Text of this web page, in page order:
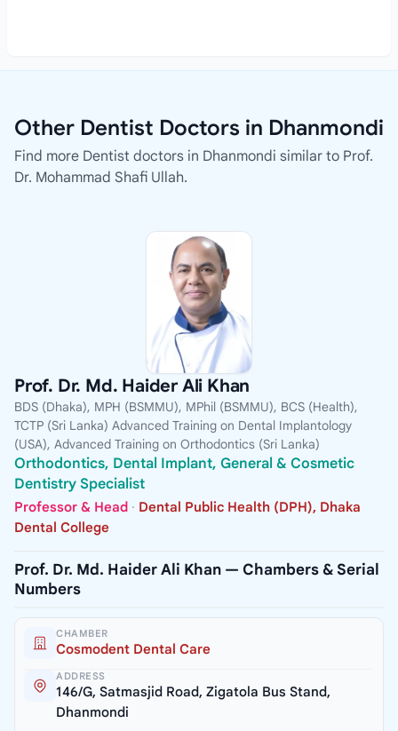
Other Dentist Doctors in Dhanmondi
Find more Dentist doctors in Dhanmondi similar to Prof.
Dr. Mohammad Shafi Ullah.
Prof. Dr. Md. Haider Ali Khan
BDS (Dhaka), MPH (BSMMU), MPhil (BSMMU), BCS (Health),
TCTP (Sri Lanka) Advanced Training on Dental Implantology
(USA), Advanced Training on Orthodontics (Sri Lanka)
Orthodontics, Dental Implant, General & Cosmetic
Dentistry Specialist
Professor & Head · Dental Public Health (DPH), Dhaka
Dental College
Prof. Dr. Md. Haider Ali Khan — Chambers & Serial
Numbers
CHAMBER
Cosmodent Dental Care
ADDRESS
146/G, Satmasjid Road, Zigatola Bus Stand,
Dhanmondi